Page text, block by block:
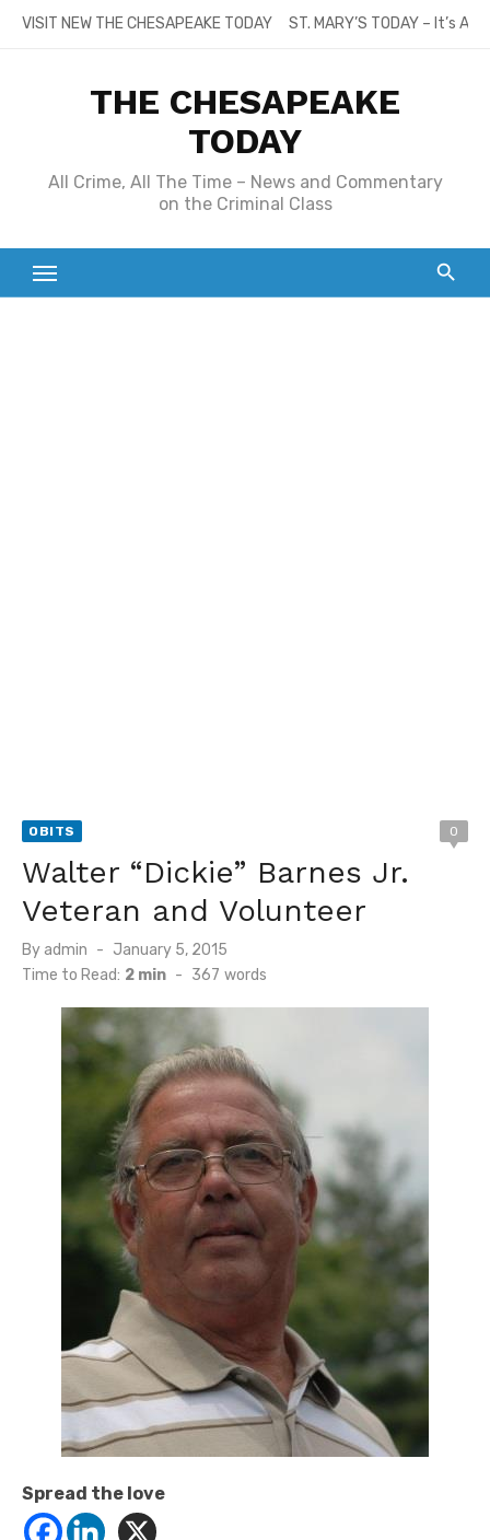
SkipVISIT NEW THE CHESAPEAKE TODAY ST. MARY’S TODAY – It’s
THE CHESAPEAKE
TODAY
All Crime, All The Time – News and Commentary
on the Criminal Class
OBITS 0
Walter “Dickie” Barnes Jr.
Veteran and Volunteer
By admin
Posted
on
January 5, 2015
Time to Read: 2 min - 367 words
Spread the love